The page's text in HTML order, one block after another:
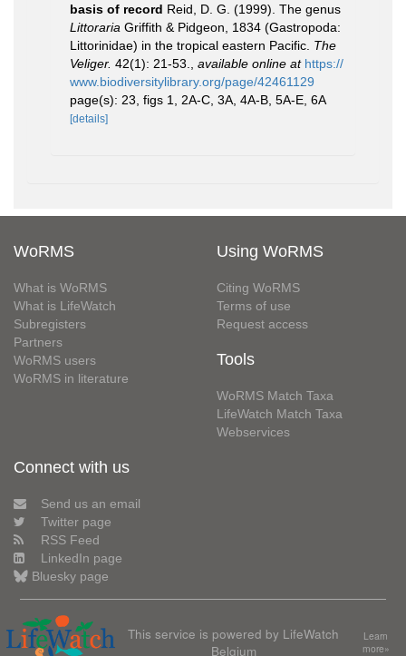
basis of record Reid, D. G. (1999). The genus
Littoraria Griffith & Pidgeon, 1834 (Gastropoda:
Littorinidae) in the tropical eastern Pacific. The
Veliger. 42(1): 21-53. available online at https://
www.biodiversitylibrary.org/page/42461129
page(s): 23, figs 1, 2A-C, 3A, 4A-B, 5A-E, 6A
[details]
WoRMS
What is WoRMS
What is LifeWatch
Subregisters
Partners
WoRMS users
WoRMS in literature
Using WoRMS
Citing WoRMS
Terms of use
Request access
Tools
WoRMS Match Taxa
LifeWatch Match Taxa
Webservices
Connect with us
Send us an email
Twitter page
RSS Feed
LinkedIn page
Bluesky page
This service is powered by LifeWatch
Belgium
Learn
more»